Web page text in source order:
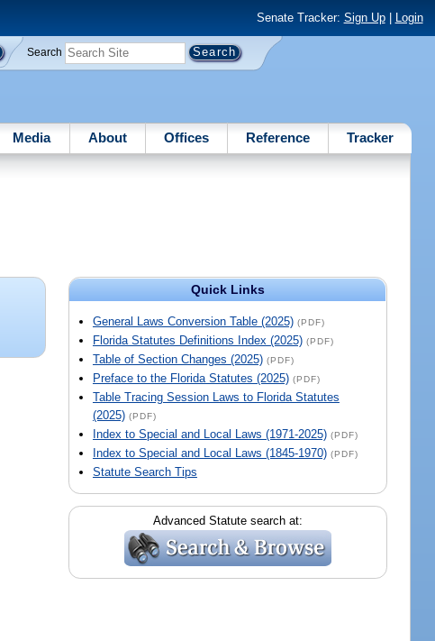
Senate Tracker: Sign Up| Login
Search
Media About Offices Reference Tracker
Quick Links
General Laws Conversion Table (2025) (PDF)
Florida Statutes Definitions Index (2025) (PDF)
Table of Section Changes (2025) (PDF)
Preface to the Florida Statutes (2025) (PDF)
Table Tracing Session Laws to Florida Statutes
(2025) (PDF)
Index to Special and Local Laws (1971-2025) (PDF)
Index to Special and Local Laws (1845-1970) (PDF)
Statute Search Tips
Advanced Statute search at: